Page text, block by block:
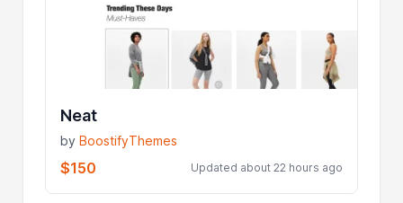
Neat
byBoostifyThemes
$150 Updated about 22 hours ago